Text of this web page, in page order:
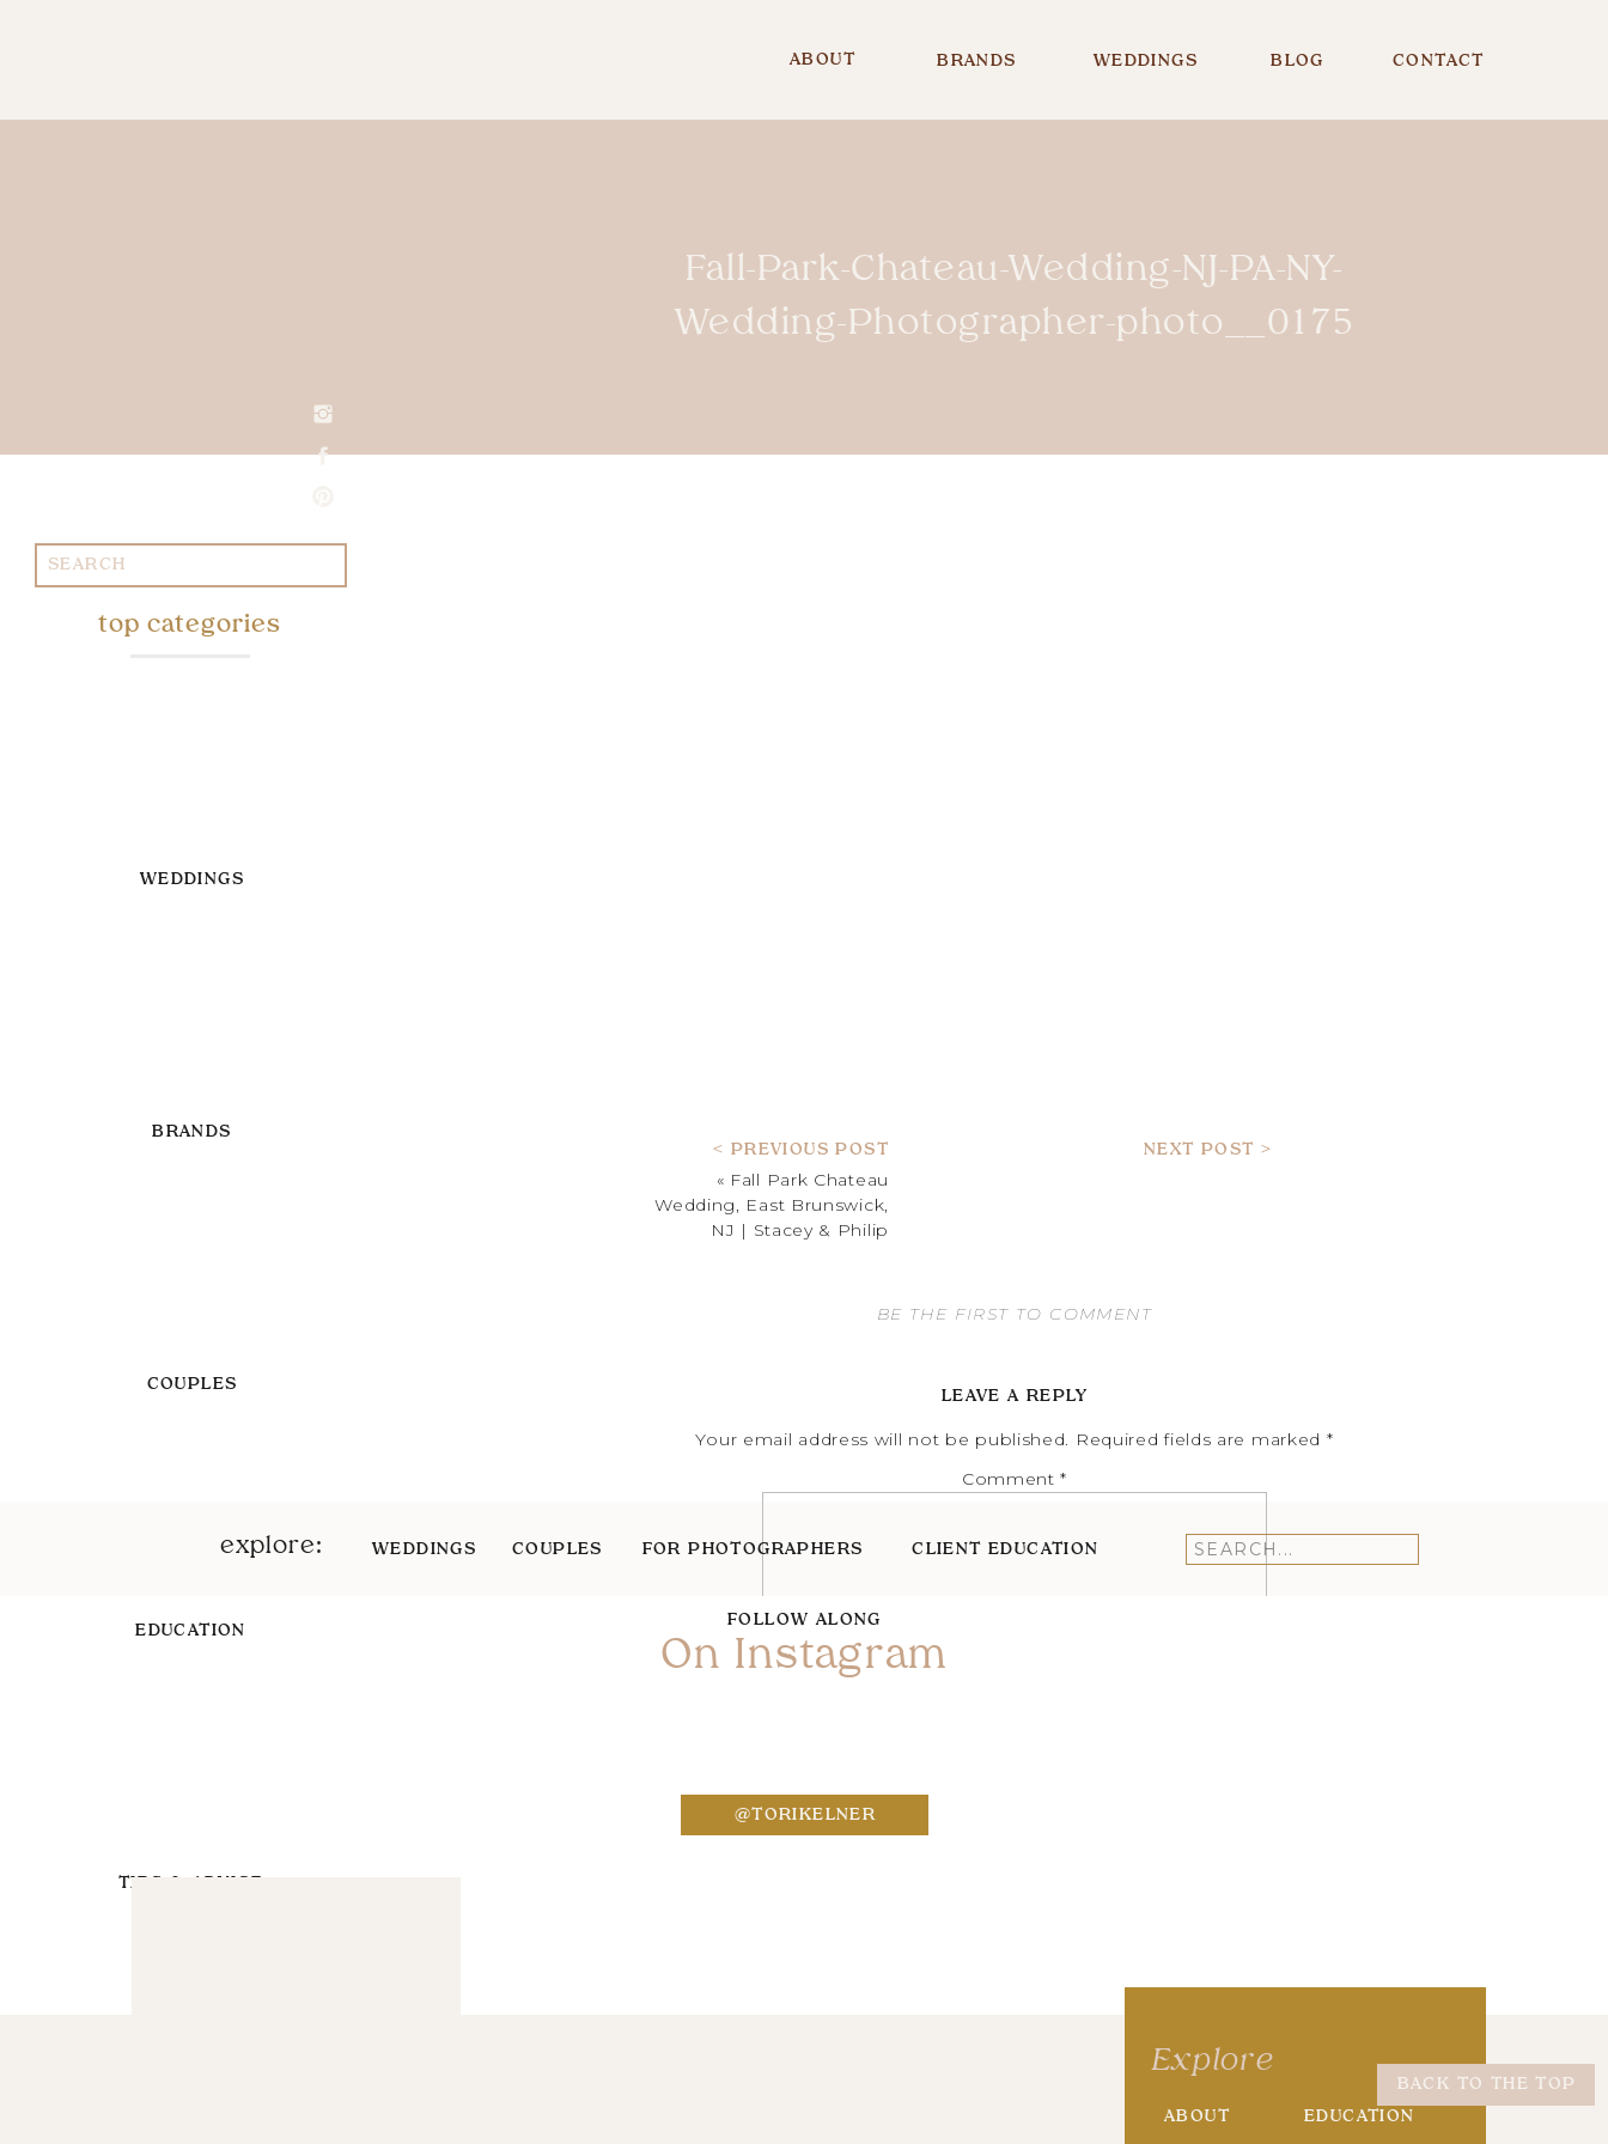
CONTACT
BLOG
WEDDINGS
ABOUT BRANDS
Search
for:
WEDDINGS
top categories
BRANDS
COUPLES
EDUCATION
TIPS & ADVICE
Fall-Park-Chateau-Wedding-NJ-PA-NY-
Wedding-Photographer-photo__0175
< PREVIOUS POST NEXT POST >
« Fall Park Chateau
Wedding, East Brunswick,
NJ | Stacey & Philip
BE THE FIRST TO COMMENT
LEAVE A REPLY
Your email address will not be published. Required fields are marked *
Comment*
explore:
Search
for:
WEDDINGS COUPLES FOR PHOTOGRAPHERS CLIENT EDUCATION
FOLLOW ALONG
On Instagram
@TORIKELNER
BACK TO THE TOP
Explore
ABOUT EDUCATION